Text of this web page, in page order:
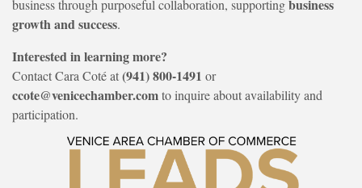
business through purposeful collaboration, supportingbusiness
growth and success.
Interested in learning more?
Contact Cara Coté at(941) 800-1491 or
ccote@venicechamber.comto inquire about availability and
participation.